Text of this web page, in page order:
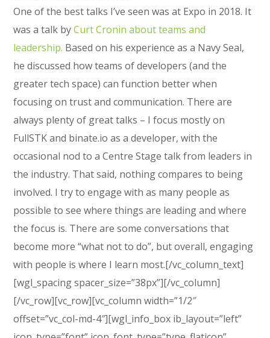
One of the best talks I’ve seen was at Expo in 2018. It
was a talk byCurt Cronin about teams and
leadership. Based on his experience as a Navy Seal,
he discussed how teams of developers (and the
greater tech space) can function better when
focusing on trust and communication. There are
always plenty of great talks – I focus mostly on
FullSTK and binate.io as a developer, with the
occasional nod to a Centre Stage talk from leaders in
the industry. That said, nothing compares to being
involved. I try to engage with as many people as
possible to see where things are leading and where
the focus is. There are some conversations that
become more “what not to do”, but overall, engaging
with people is where I learn most.[/vc_column_text]
[wgl_spacing spacer_size=”38px”][/vc_column]
[/vc_row][vc_row][vc_column width=”1/2″
offset=”vc_col-md-4″][wgl_info_box ib_layout=”left”